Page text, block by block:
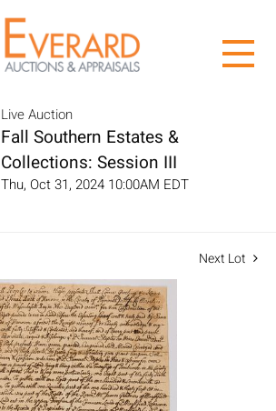
Live Auction
Fall Southern Estates &
Collections: Session III
Thu, Oct 31, 2024 10:00AM EDT
Next Lot